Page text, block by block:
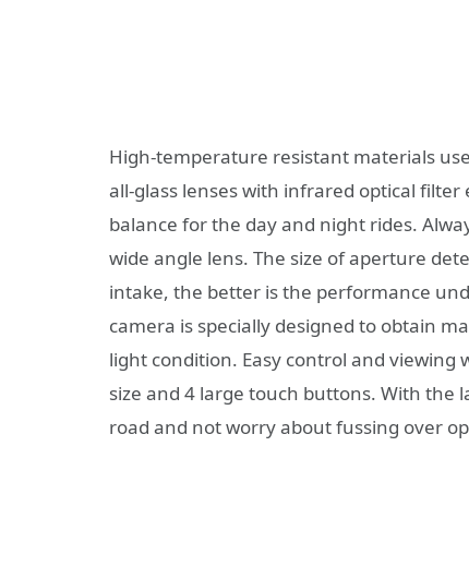
High-temperature resistant materials
all-glass lenses with infrared optical
balance for the day and night rides.
wide angle lens. The size of aperture
intake, the better is the performance
camera is specially designed to obtain
light condition. Easy control and viewing
size and 4 large touch buttons. With the
road and not worry about fussing over